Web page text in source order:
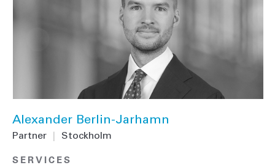
Alexander Berlin-Jarhamn
Partner Stockholm
SERVICES